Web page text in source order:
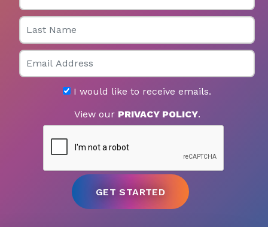
Last Name
Email
I would like to receive emails.
View our PRIVACY POLICY.